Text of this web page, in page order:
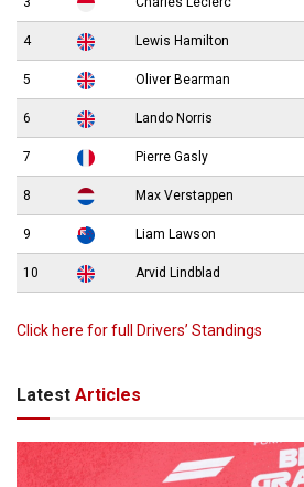
4 Lewis Hamilton
5 Oliver Bearman
6 Lando Norris
7 Pierre Gasly
8 Max Verstappen
9 Liam Lawson
10 Arvid Lindblad
Click here for full Drivers’ Standings
Latest Articles